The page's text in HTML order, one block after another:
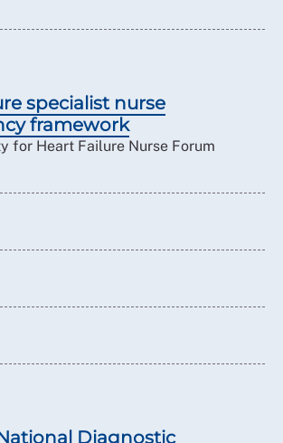
specialist nurse
framework
for Heart Failure Nurse Forum
Diagnostic